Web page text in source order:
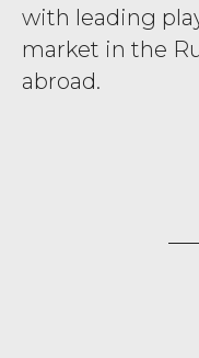
with leading
market in the
abroad.